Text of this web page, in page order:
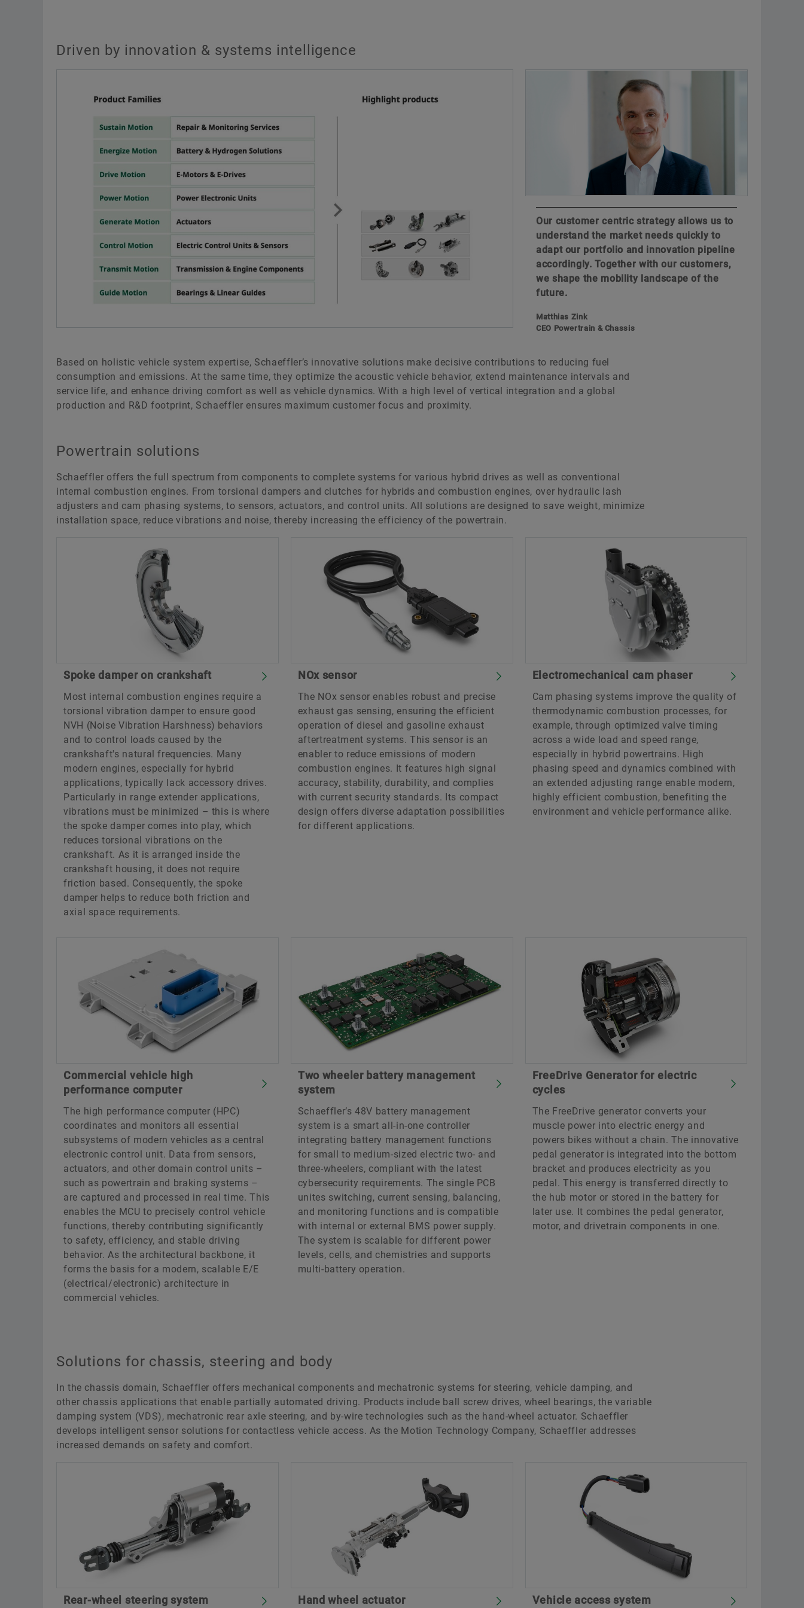
Driven by innovation & systems intelligence
Our customer centric strategy allows us to
understand the market needs quickly to
adapt our portfolio and innovation pipeline
accordingly. Together with our customers,
we shape the mobility landscape of the
future.
Matthias Zink
CEO Powertrain & Chassis
Based on holistic vehicle system expertise, Schaeffler’s innovative solutions make decisive contributions to reducing fuel
consumption and emissions. At the same time, they optimize the acoustic vehicle behavior, extend maintenance intervals and
service life, and enhance driving comfort as well as vehicle dynamics. With a high level of vertical integration and a global
production and R&D footprint, Schaeffler ensures maximum customer focus and proximity.
Powertrain solutions
Schaeffler offers the full spectrum from components to complete systems for various hybrid drives as well as conventional
internal combustion engines. From torsional dampers and clutches for hybrids and combustion engines, over hydraulic lash
adjusters and cam phasing systems, to sensors, actuators, and control units. All solutions are designed to save weight, minimize
installation space, reduce vibrations and noise, thereby increasing the efficiency of the powertrain.
Spoke damper on crankshaft
Most internal combustion engines require a
torsional vibration damper to ensure good
NVH (Noise Vibration Harshness) behaviors
and to control loads caused by the
crankshaft's natural frequencies. Many
modern engines, especially for hybrid
applications, typically lack accessory drives.
Particularly in range extender applications,
vibrations must be minimized – this is where
the spoke damper comes into play, which
reduces torsional vibrations on the
crankshaft. As it is arranged inside the
crankshaft housing, it does not require
friction based. Consequently, the spoke
damper helps to reduce both friction and
axial space requirements.
NOx sensor
The NOx sensor enables robust and precise
exhaust gas sensing, ensuring the efficient
operation of diesel and gasoline exhaust
aftertreatment systems. This sensor is an
enabler to reduce emissions of modern
combustion engines. It features high signal
accuracy, stability, durability, and complies
with current security standards. Its compact
design offers diverse adaptation possibilities
for different applications.
Electromechanical cam phaser
Cam phasing systems improve the quality of
thermodynamic combustion processes, for
example, through optimized valve timing
across a wide load and speed range,
especially in hybrid powertrains. High
phasing speed and dynamics combined with
an extended adjusting range enable modern,
highly efficient combustion, benefiting the
environment and vehicle performance alike.
Commercial vehicle high
performance computer
The high performance computer (HPC)
coordinates and monitors all essential
subsystems of modern vehicles as a central
electronic control unit. Data from sensors,
actuators, and other domain control units –
such as powertrain and braking systems –
are captured and processed in real time. This
enables the MCU to precisely control vehicle
functions, thereby contributing significantly
to safety, efficiency, and stable driving
behavior. As the architectural backbone, it
forms the basis for a modern, scalable E/E
(electrical/electronic) architecture in
commercial vehicles.
Two wheeler battery management
system
Schaeffler’s 48V battery management
system is a smart all-in-one controller
integrating battery management functions
for small to medium-sized electric two- and
three-wheelers, compliant with the latest
cybersecurity requirements. The single PCB
unites switching, current sensing, balancing,
and monitoring functions and is compatible
with internal or external BMS power supply.
The system is scalable for different power
levels, cells, and chemistries and supports
multi-battery operation.
FreeDrive Generator for electric
cycles
The FreeDrive generator converts your
muscle power into electric energy and
powers bikes without a chain. The innovative
pedal generator is integrated into the bottom
bracket and produces electricity as you
pedal. This energy is transferred directly to
the hub motor or stored in the battery for
later use. It combines the pedal generator,
motor, and drivetrain components in one.
Solutions for chassis, steering and body
In the chassis domain, Schaeffler offers mechanical components and mechatronic systems for steering, vehicle damping, and
other chassis applications that enable partially automated driving. Products include ball screw drives, wheel bearings, the variable
damping system (VDS), mechatronic rear axle steering, and by-wire technologies such as the hand-wheel actuator. Schaeffler
develops intelligent sensor solutions for contactless vehicle access. As the Motion Technology Company, Schaeffler addresses
increased demands on safety and comfort.
Rear-wheel steering system Hand wheel actuator Vehicle access system